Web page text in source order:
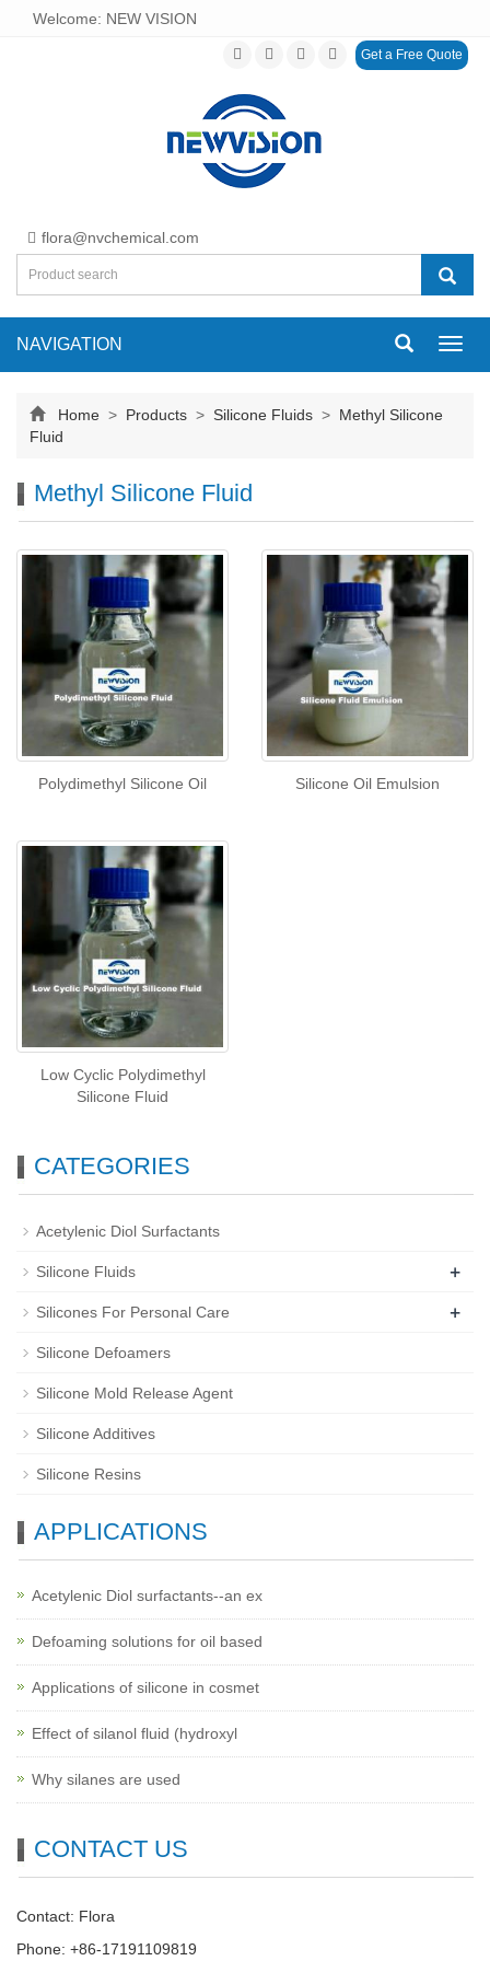
Welcome: NEW VISION
Get a Free Quote
flora@nvchemical.com
NAVIGATION
Home > Products > Silicone Fluids > Methyl Silicone
Fluid
Methyl Silicone Fluid
Polydimethyl Silicone Oil Silicone Oil Emulsion
Low Cyclic Polydimethyl
Silicone Fluid
CATEGORIES
Acetylenic Diol Surfactants
Silicone Fluids +
Silicones For Personal Care +
Silicone Defoamers
Silicone Mold Release Agent
Silicone Additives
Silicone Resins
APPLICATIONS
Acetylenic Diol surfactants--an ex
Defoaming solutions for oil based
Applications of silicone in cosmet
Effect of silanol fluid (hydroxyl
Why silanes are used
CONTACT US
Contact: Flora
Phone: +86-17191109819